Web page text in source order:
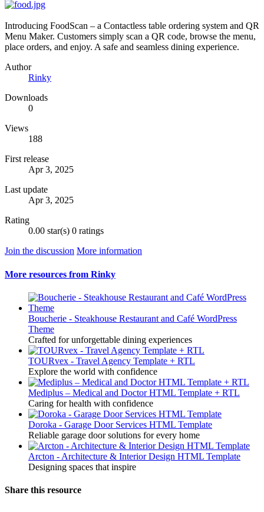
Introducing FoodScan – a Contactless table ordering system and QR
Menu Maker. Customers simply scan a QR code, browse the menu,
place orders, and enjoy. A safe and seamless dining experience.
Author
Rinky
Downloads
0
Views
188
First release
Apr 3, 2025
Last update
Apr 3, 2025
Rating
0.00 star(s) 0 ratings
Join the discussion More information
More resources from Rinky
Boucherie - Steakhouse Restaurant and Café WordPress
Theme
Crafted for unforgettable dining experiences
TOURvex - Travel Agency Template + RTL
Explore the world with confidence
Mediplus – Medical and Doctor HTML Template + RTL
Caring for health with confidence
Doroka - Garage Door Services HTML Template
Reliable garage door solutions for every home
Arcton - Architecture & Interior Design HTML Template
Designing spaces that inspire
Share this resource